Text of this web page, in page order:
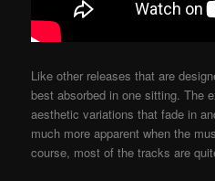
Like other releases that are
best absorbed in one sitting. The
aesthetic variations that fade in
much more apparent when the
course, most of the tracks are